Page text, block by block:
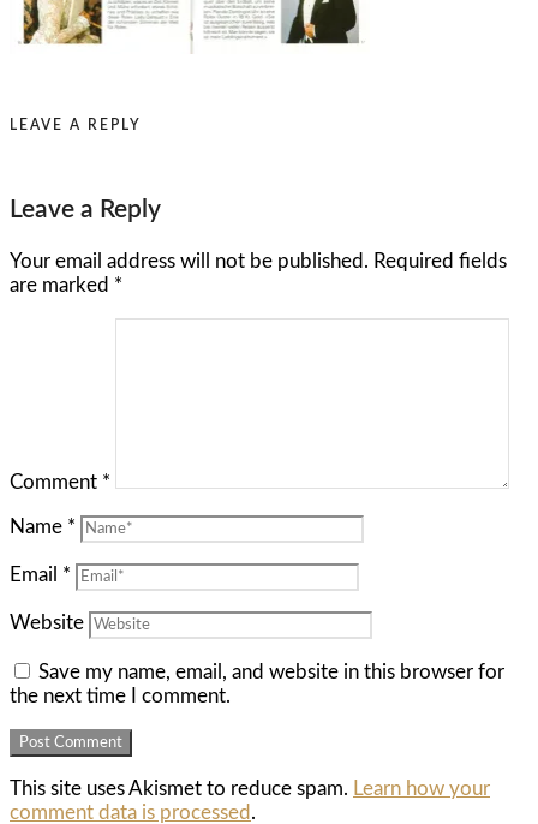
LEAVE A REPLY
Leave a Reply
Your email address will not be published. Required fields
are marked *
Comment *
Name *
Email *
Website
Save my name, email, and website in this browser for
the next time I comment.
This site uses Akismet to reduce spam. Learn how your
comment data is processed .